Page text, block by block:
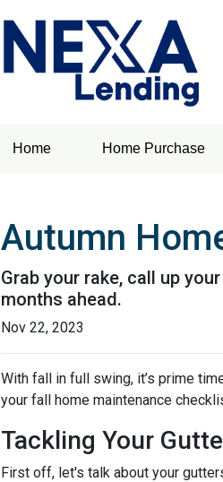
Home Home Purchase
Autumn
Grab your rake, call up
months ahead.
Nov 22, 2023
With fall in full swing, it’s prime
your fall home maintenance
Tackling Your
First off, let's talk about your